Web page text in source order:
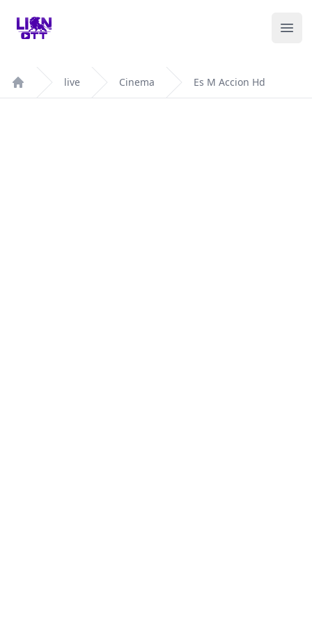
Your Company
Home
live Cinema Es M Accion Hd